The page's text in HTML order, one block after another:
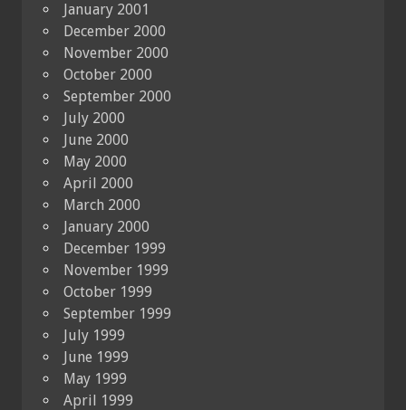
January 2001
December 2000
November 2000
October 2000
September 2000
July 2000
June 2000
May 2000
April 2000
March 2000
January 2000
December 1999
November 1999
October 1999
September 1999
July 1999
June 1999
May 1999
April 1999